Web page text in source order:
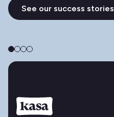
See our success stories